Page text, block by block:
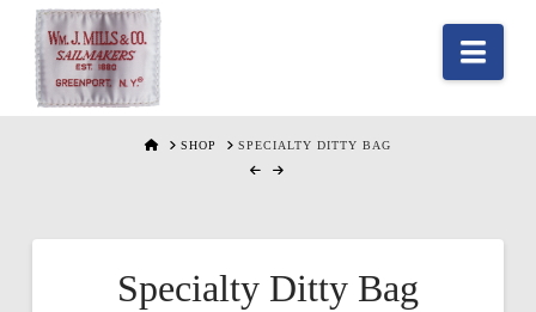
HOMESHOP SPECIALTY DITTY BAG
Specialty Ditty Bag